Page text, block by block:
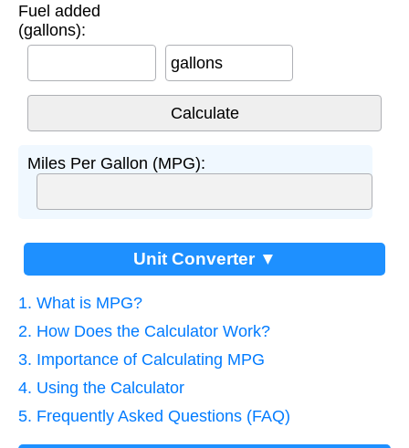
Fuel added
(gallons):
gallons
Miles Per Gallon (MPG):
Unit Converter ▼
1. What is MPG?
2. How Does the Calculator Work?
3. Importance of Calculating MPG
4. Using the Calculator
5. Frequently Asked Questions (FAQ)